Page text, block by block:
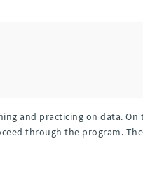
and practicing on data.
through the program.